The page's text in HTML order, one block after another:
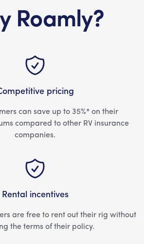
Roamly?
pricing
can save up to 35%* on their
compared to other RV insurance
companies.
Rental incentives
are free to rent out their rig without
the terms of their policy.